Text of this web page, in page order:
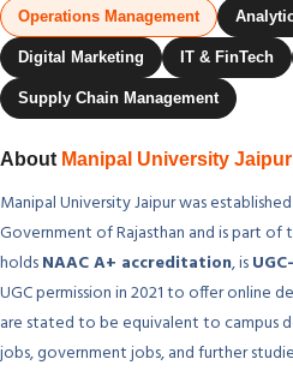
Operations Management
Digital Marketing IT & FinTech
Supply Chain Management
About Manipal University Jaipur
Manipal University Jaipur was
Government of Rajasthan and is part
holdsNAAC A+ accreditation, is
UGC permission in 2021 to offer online
are stated to be equivalent to campus
jobs, government jobs, and further